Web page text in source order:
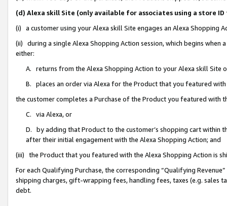
(d) Alexa skill Site (only available for associates using a store
(i) a customer using your Alexa skill Site engages an Alexa Shopping
(ii) during a single Alexa Shopping Action session, which begins when
either:
A. returns from the Alexa Shopping Action to your Alexa skill Site
B. places an order via Alexa for the Product that you featured with
the customer completes a Purchase of the Product you featured with
C. via Alexa, or
D. by adding that Product to the customer’s shopping cart within
after their initial engagement with the Alexa Shopping Action; and
(iii) the Product that you featured with the Alexa Shopping Action is
For each Qualifying Purchase, the corresponding “Qualifying
shipping charges, gift-wrapping fees, handling fees, taxes (e.g. sales
debt.